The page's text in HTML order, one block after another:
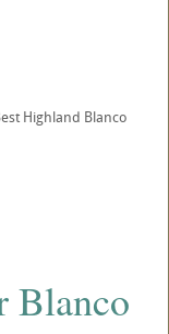
Highland Blanco
Blanco